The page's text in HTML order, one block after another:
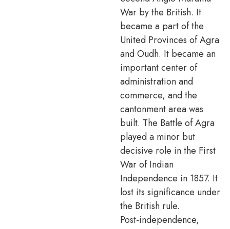
War by the British. It
became a part of the
United Provinces of Agra
and Oudh. It became an
important center of
administration and
commerce, and the
cantonment area was
built. The Battle of Agra
played a minor but
decisive role in the First
War of Indian
Independence in 1857. It
lost its significance under
the British rule.
Post-independence,